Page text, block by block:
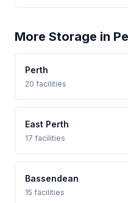
More Storage in
Perth
20 facilities
East Perth
17 facilities
Bassendean
15 facilities